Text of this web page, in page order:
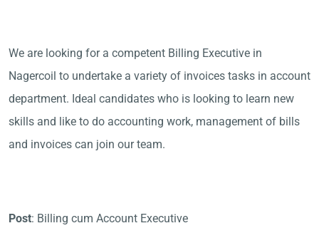
We are looking for a competent Billing Executive in
Nagercoil to undertake a variety of invoices tasks in account
department. Ideal candidates who is looking to learn new
skills and like to do accounting work, management of bills
and invoices can join our team.
Post: Billing cum Account Executive